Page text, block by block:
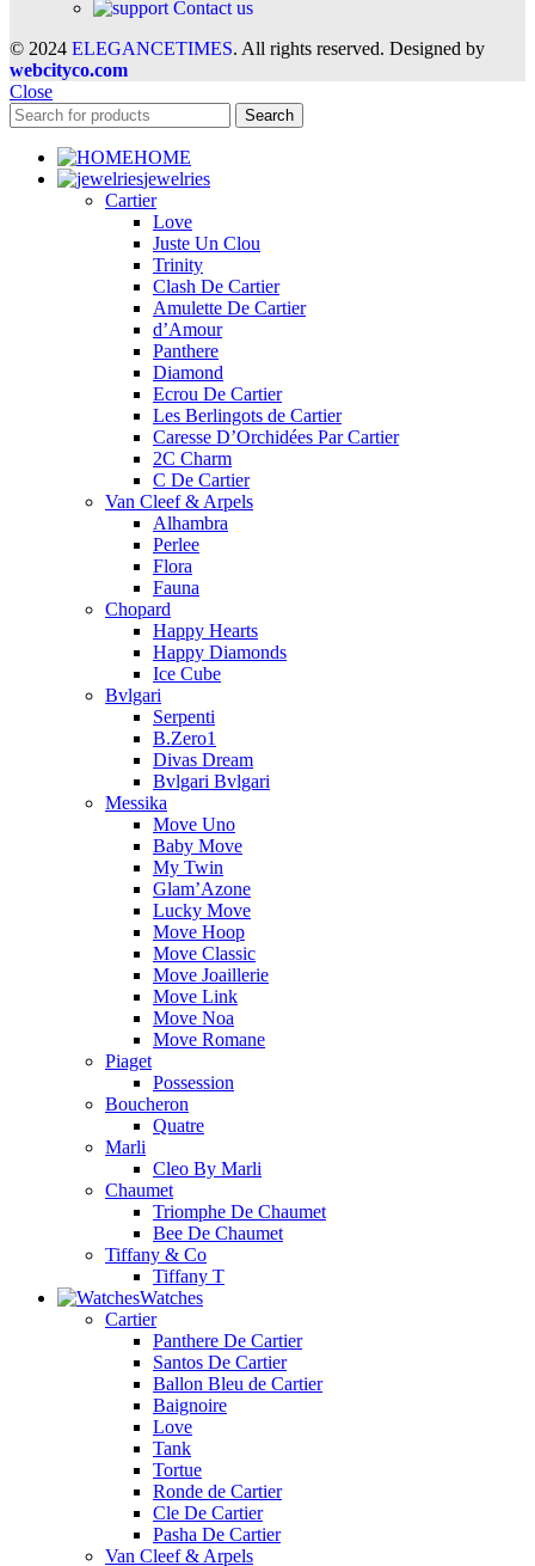
Contact us
© 2024 ELEGANCETIMES. All rights reserved. Designed by
webcityco.com
Close
Search
HOME
jewelries
Cartier
Love
Juste Un Clou
Trinity
Clash De Cartier
Amulette De Cartier
d’Amour
Panthere
Diamond
Ecrou De Cartier
Les Berlingots de Cartier
Caresse D’Orchidées Par Cartier
2C Charm
C De Cartier
Van Cleef & Arpels
Alhambra
Perlee
Flora
Fauna
Chopard
Happy Hearts
Happy Diamonds
Ice Cube
Bvlgari
Serpenti
B.Zero1
Divas Dream
Bvlgari Bvlgari
Messika
Move Uno
Baby Move
My Twin
Glam’Azone
Lucky Move
Move Hoop
Move Classic
Move Joaillerie
Move Link
Move Noa
Move Romane
Piaget
Possession
Boucheron
Quatre
Marli
Cleo By Marli
Chaumet
Triomphe De Chaumet
Bee De Chaumet
Tiffany & Co
Tiffany T
Watches
Cartier
Panthere De Cartier
Santos De Cartier
Ballon Bleu de Cartier
Baignoire
Love
Tank
Tortue
Ronde de Cartier
Cle De Cartier
Pasha De Cartier
Van Cleef & Arpels